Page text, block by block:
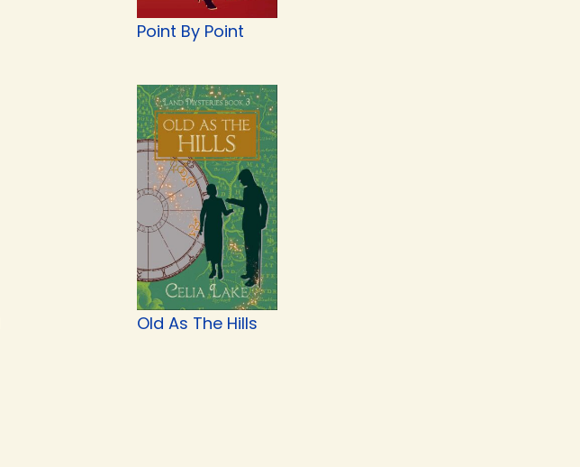
Point By Point
Old As The Hills